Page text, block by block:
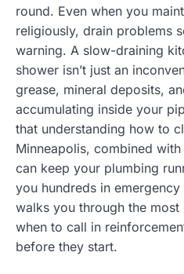
round. Even when you
religiously, drain problems
warning. A slow-draining
shower isn’t just an
grease, mineral deposits,
accumulating inside your
that understanding how to
Minneapolis, combined
can keep your plumbing
you hundreds in
walks you through the
when to call in
before they start.